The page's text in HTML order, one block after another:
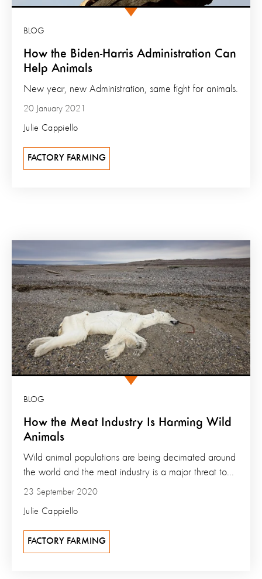
How the Biden-Harris Administration Can
Help Animals
BLOG
20 January 2021
Julie Cappiello
New year, new Administration, same fight for animals.
FACTORY FARMING
How the Meat Industry Is Harming Wild
Animals
BLOG
23 September 2020
Julie Cappiello
Wild animal populations are being decimated around
the world and the meat industry is a major threat to...
FACTORY FARMING